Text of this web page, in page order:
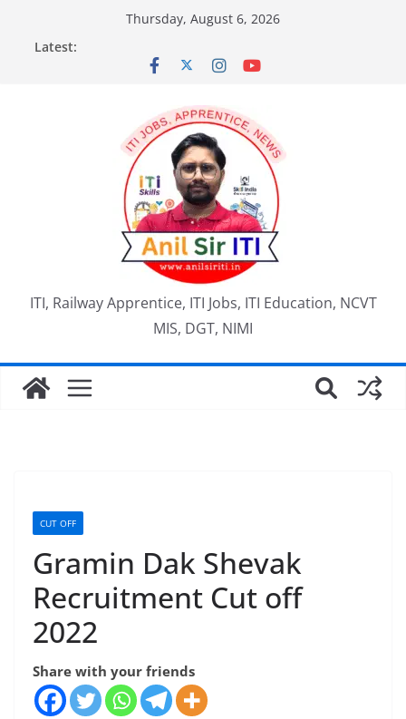
content
Thursday, August 6, 2026
Latest:
ITI, Railway Apprentice, ITI Jobs, ITI Education, NCVT
MIS, DGT, NIMI
CUT OFF
Gramin Dak Shevak
Recruitment Cut off
2022
Share with your friends